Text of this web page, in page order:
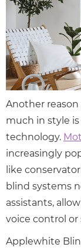
Another
much in style
technology.
increasingly
like
blind systems
assistants,
voice control
Applewhite